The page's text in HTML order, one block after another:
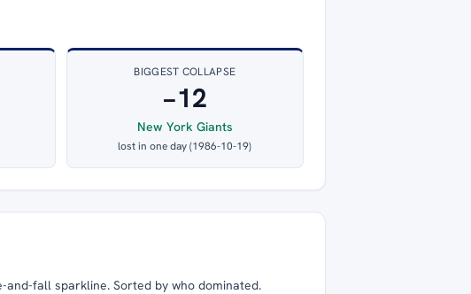
BIGGEST COLLAPSE
−12
New York Giants
lost in one day (1986-10-19)
fall sparkline. Sorted by who dominated.